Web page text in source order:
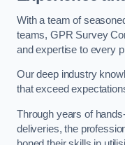
With a team of
teams, GPR Survey
and expertise to every
Our deep industry
that exceed
Through years of
deliveries, the